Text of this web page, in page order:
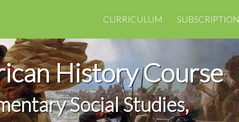
CURRICULUM SUBSCRIPTION
History Course
Social Studies,